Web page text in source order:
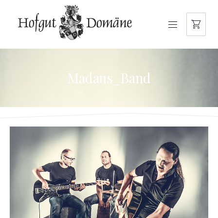
NAVIGATION
Madaus_Band